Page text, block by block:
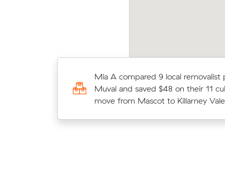
Mia A compared 9 local removalist
Muval and saved $48 on their 11
move from Mascot to Killarney
Chris E chose from 7 local crews on
moved 17 m³ from Mascot to
$1,200.